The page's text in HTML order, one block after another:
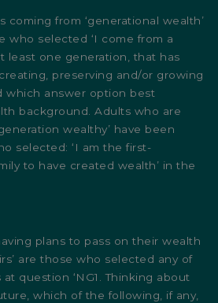
coming from ‘generational wealth’
who selected ‘I come from a
least one generation, that has
preserving and/or growing
which answer option best
background. Adults who are
wealthy’ have been
selected: ‘I am the first-
to have created wealth’ in the
plans to pass on their wealth
are those who selected any of
question ‘NG1. Thinking about
which of the following, if any,